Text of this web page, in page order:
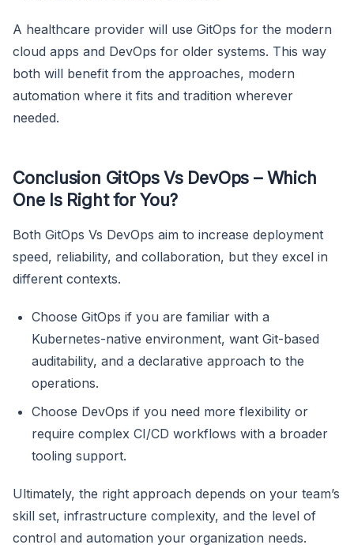
A healthcare provider will use GitOps for the modern
cloud apps and DevOps for older systems. This way
both will benefit from the approaches, modern
automation where it fits and tradition wherever
needed.
Conclusion GitOps Vs DevOps – Which
One Is Right for You?
Both GitOps Vs DevOps aim to increase deployment
speed, reliability, and collaboration, but they excel in
different contexts.
Choose GitOps if you are familiar with a
Kubernetes-native environment, want Git-based
auditability, and a declarative approach to the
operations.
Choose DevOps if you need more flexibility or
require complex CI/CD workflows with a broader
tooling support.
Ultimately, the right approach depends on your team’s
skill set, infrastructure complexity, and the level of
control and automation your organization needs.